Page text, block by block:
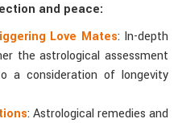
and peace:
Love Mates: In-depth
the astrological assessment
a consideration of longevity
: Astrological remedies and